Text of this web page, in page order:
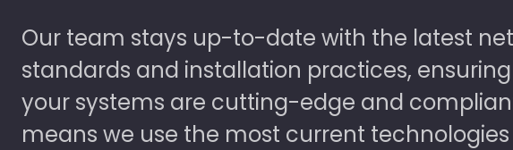
Our team stays up-to-date with the latest
standards and installation practices,
your systems are cutting-edge and
means we use the most current